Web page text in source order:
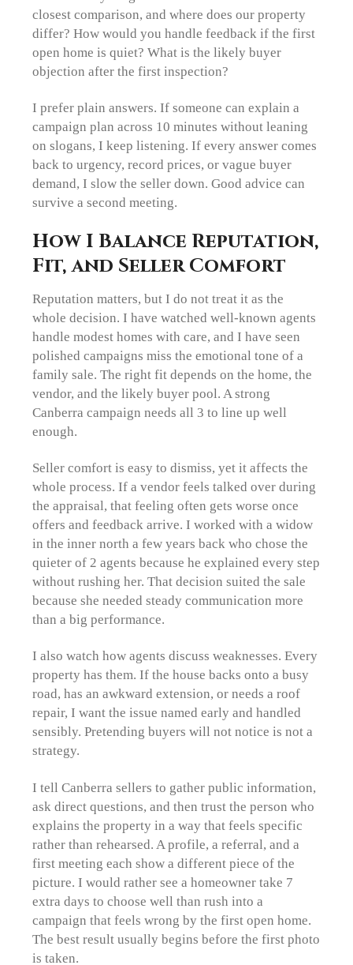
closest comparison, and where does our property
differ? How would you handle feedback if the first
open home is quiet? What is the likely buyer
objection after the first inspection?
I prefer plain answers. If someone can explain a
campaign plan across 10 minutes without leaning
on slogans, I keep listening. If every answer comes
back to urgency, record prices, or vague buyer
demand, I slow the seller down. Good advice can
survive a second meeting.
How I Balance Reputation,
Fit, and Seller Comfort
Reputation matters, but I do not treat it as the
whole decision. I have watched well-known agents
handle modest homes with care, and I have seen
polished campaigns miss the emotional tone of a
family sale. The right fit depends on the home, the
vendor, and the likely buyer pool. A strong
Canberra campaign needs all 3 to line up well
enough.
Seller comfort is easy to dismiss, yet it affects the
whole process. If a vendor feels talked over during
the appraisal, that feeling often gets worse once
offers and feedback arrive. I worked with a widow
in the inner north a few years back who chose the
quieter of 2 agents because he explained every step
without rushing her. That decision suited the sale
because she needed steady communication more
than a big performance.
I also watch how agents discuss weaknesses. Every
property has them. If the house backs onto a busy
road, has an awkward extension, or needs a roof
repair, I want the issue named early and handled
sensibly. Pretending buyers will not notice is not a
strategy.
I tell Canberra sellers to gather public information,
ask direct questions, and then trust the person who
explains the property in a way that feels specific
rather than rehearsed. A profile, a referral, and a
first meeting each show a different piece of the
picture. I would rather see a homeowner take 7
extra days to choose well than rush into a
campaign that feels wrong by the first open home.
The best result usually begins before the first photo
is taken.